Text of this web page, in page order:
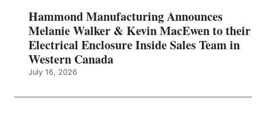
Hammond Manufacturing Announces
Melanie Walker & Kevin MacEwen to their
Electrical Enclosure Inside Sales Team in
Western Canada
July 16, 2026